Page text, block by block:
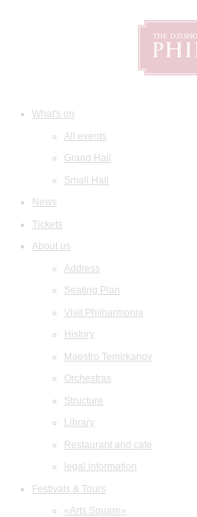
What's on
All events
Grand Hall
Small Hall
News
Tickets
About us
Address
Seating Plan
Visit Philharmonia
History
Maestro Temirkanov
Orchestras
Structure
Library
Restaurant and cafe
legal information
Festivals & Tours
«Arts Square»